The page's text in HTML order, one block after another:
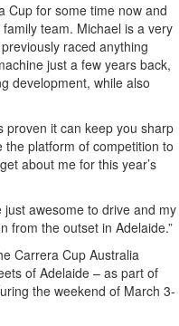
Cup for some time now and
team. Michael is a very
raced anything
just a few years back,
development, while also
proven it can keep you sharp
platform of competition to
about me for this year’s
awesome to drive and my
from the outset in Adelaide.”
Carrera Cup Australia
of Adelaide – as part of
the weekend of March 3-